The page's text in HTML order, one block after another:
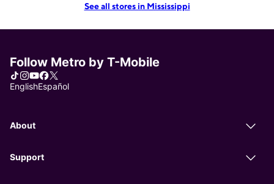
See all stores in Mississippi